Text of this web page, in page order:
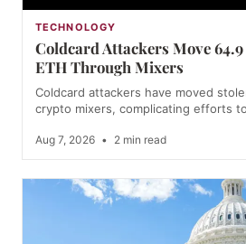
TECHNOLOGY
Coldcard Attackers Move
ETH Through Mixers
Coldcard attackers have moved
crypto mixers, complicating efforts
Aug 7, 2026 • 2 min read